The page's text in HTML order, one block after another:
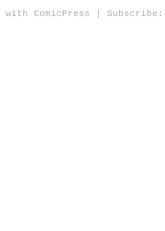
with ComicPress Subscribe: